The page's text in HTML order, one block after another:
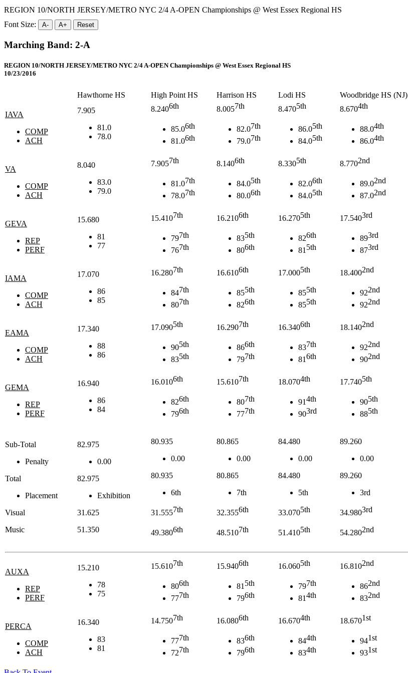
REGION 10/NORTH JERSEY/METRO NYC 2/4 A-OPEN Championships @ West Essex Regional HS
Font Size:
A- A+ Reset
Marching Band: 2-A
REGION 10/NORTH JERSEY/METRO NYC 2/4 A-OPEN Championships @ West Essex Regional HS
10/23/2016
Hawthorne HS High Point HS Harrison HS Lodi HS Woodbridge HS (NJ)
IAVA
COMP
ACH
7.905
81.0
78.0
8.2406th
85.06th
81.06th
8.0057th
82.07th
79.07th
8.4705th
86.05th
84.05th
8.6704th
88.04th
86.04th
VA
COMP
ACH
8.040
83.0
79.0
7.9057th
81.07th
78.07th
8.1406th
84.05th
80.06th
8.3305th
82.06th
84.05th
8.7702nd
89.02nd
87.02nd
GEVA
REP
PERF
15.680
81
77
15.4107th
797th
767th
16.2106th
835th
806th
16.2705th
826th
815th
17.5403rd
893rd
873rd
IAMA
COMP
ACH
17.070
86
85
16.2807th
847th
807th
16.6106th
855th
826th
17.0005th
855th
855th
18.4002nd
922nd
922nd
EAMA
COMP
ACH
17.340
88
86
17.0905th
905th
835th
16.2907th
866th
797th
16.3406th
837th
816th
18.1402nd
922nd
902nd
GEMA
REP
PERF
16.940
86
84
16.0106th
826th
796th
15.6107th
807th
777th
18.0704th
914th
903rd
17.7405th
905th
885th
Sub-Total
Penalty
Total
Placement
Visual
Music
82.975
0.00
82.975
Exhibition
31.625
51.350
80.935
0.00
80.935
6th
31.5557th
49.3806th
80.865
0.00
80.865
7th
32.3556th
48.5107th
84.480
0.00
84.480
5th
33.0705th
51.4105th
89.260
0.00
89.260
3rd
34.9803rd
54.2802nd
AUXA
REP
PERF
15.210
78
75
15.6107th
806th
777th
15.9406th
81 5th
796th
16.0605th
797th
814th
16.8102nd
862nd
832nd
PERCA
COMP
ACH
16.340
83
81
14.7507th
777th
727th
16.0806th
836th
796th
16.6704th
844th
834th
18.6701st
941st
931st